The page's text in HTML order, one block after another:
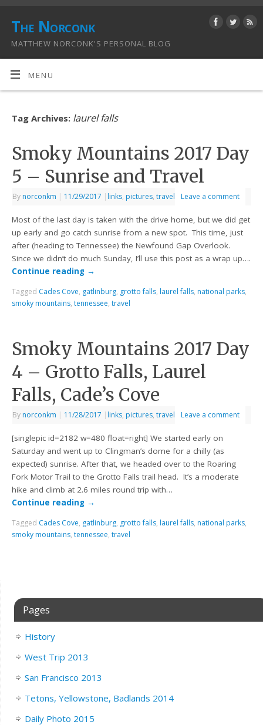
The Norconk
MATTHEW NORCONK'S PERSONAL BLOG
MENU
Tag Archives: laurel falls
Smoky Mountains 2017 Day
5 – Sunrise and Travel
By norconkm | 11/29/2017 | links, pictures,travel Leave a comment
Most of the last day is taken with the drive home, but we did get
up early and go catch sunrise from a new spot. This time, just
after (heading to Tennessee) the Newfound Gap Overlook.
Since we didn’t do much Sunday, I’ll use this post as a wrap up….
Continue reading →
Tagged Cades Cove, gatlinburg, grotto falls, laurel falls, national parks,
smoky mountains,tennessee,travel
Smoky Mountains 2017 Day
4 – Grotto Falls, Laurel
Falls, Cade’s Cove
By norconkm | 11/28/2017 | links, pictures,travel Leave a comment
[singlepic id=2182 w=480 float=right] We started early on
Saturday and went up to Clingman’s dome for a chilly (as
expected) sunrise. After that, we headed over to the Roaring
Fork Motor Trail to the Grotto Falls trail head. It’s a moderate
hike and climb at 2.6 miles round trip with…
Continue reading →
Tagged Cades Cove, gatlinburg, grotto falls, laurel falls, national parks,
smoky mountains,tennessee,travel
Pages
History
West Trip 2013
San Francisco 2013
Tetons, Yellowstone, Badlands 2014
Daily Photo 2015